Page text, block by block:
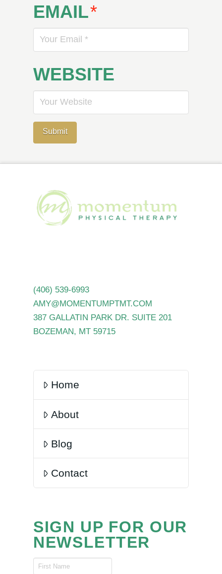
EMAIL*
WEBSITE
(406) 539-6993
AMY@MOMENTUMPTMT.COM
387 GALLATIN PARK DR. SUITE 201
BOZEMAN, MT 59715
Home
About
Blog
Contact
SIGN UP FOR OUR
NEWSLETTER